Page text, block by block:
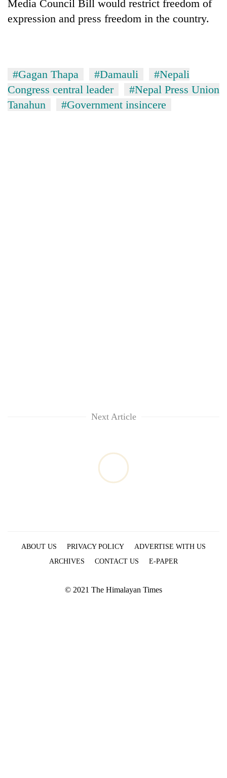
cohort
Nepal
far-
37°C
arrested
in
crypto
transactions
Media Council Bill would restrict freedom of
expression and press freedom in the country.
#Gagan Thapa #Damauli
#Nepali
Congress central leader
#Nepal Press Union
Tanahun
#Government insincere
Next Article
ABOUT US PRIVACY POLICY
ADVERTISE WITH US
ARCHIVES
CONTACT US E-PAPER
© 2021 The Himalayan Times